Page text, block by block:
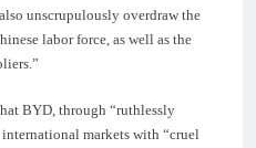
unscrupulously overdraw the
labor force, as well as the
BYD, through “ruthlessly
markets with “cruel